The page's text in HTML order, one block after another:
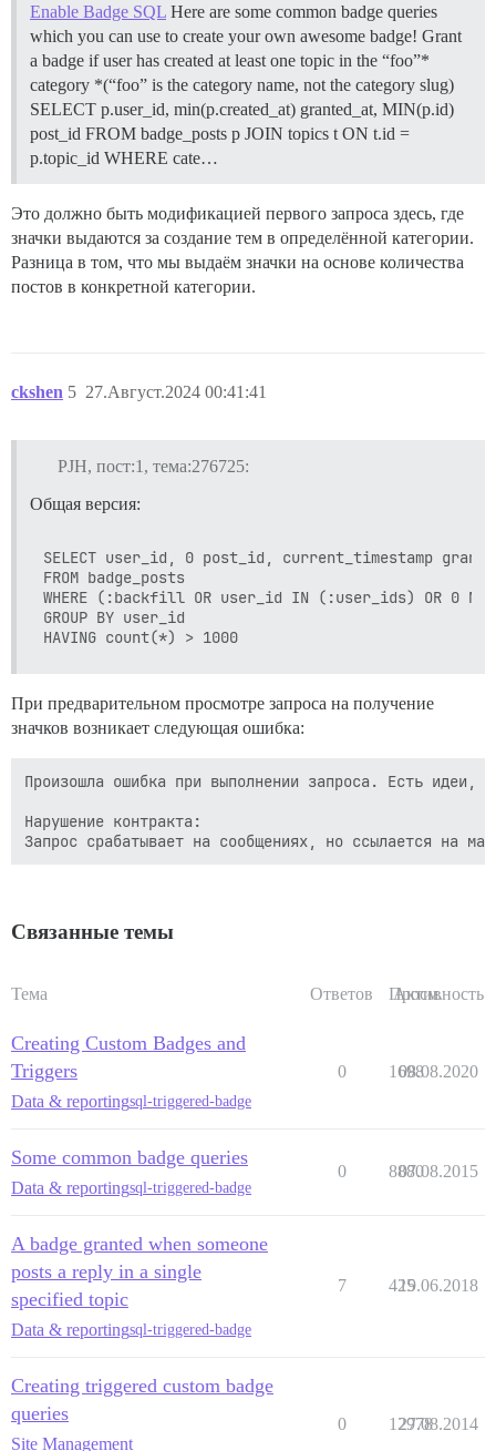
Enable Badge SQL Here are some common badge queries
which you can use to create your own awesome badge! Grant
a badge if user has created at least one topic in the “foo”*
category *(“foo” is the category name, not the category slug)
SELECT p.user_id, min(p.created_at) granted_at, MIN(p.id)
post_id FROM badge_posts p JOIN topics t ON t.id =
p.topic_id WHERE cate…
Это должно быть модификацией первого запроса здесь, где
значки выдаются за создание тем в определённой категории.
Разница в том, что мы выдаём значки на основе количества
постов в конкретной категории.
ckshen 27.Август.2024 00:41:41
5
PJH, пост:1, тема:276725:
Общая версия:
SELECT user_id, 0 post_id, current_timestamp
FROM badge_posts
WHERE (:backfill OR user_id IN (:user_ids) OR 0
GROUP BY user_id
При предварительном просмотре запроса на получение
значков возникает следующая ошибка:
Произошла ошибка при выполнении запроса. Есть идеи,
Нарушение контракта:
Связанные темы
Тема Ответов Просм.
Активность
Creating Custom Badges and
Triggers
Data & reportingsql-triggered-badge
0 1698
08.08.2020
Some common badge queries
Data & reportingsql-triggered-badge
0 8880
07.08.2015
A badge granted when someone
posts a reply in a single
specified topic
Data & reportingsql-triggered-badge
7 425
19.06.2018
Creating triggered custom badge
queries
Site Management
0 12978
27.08.2014